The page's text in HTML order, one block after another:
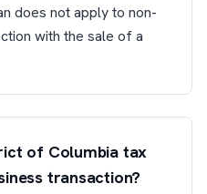
does not apply to non-
with the sale of a
of Columbia tax
transaction?